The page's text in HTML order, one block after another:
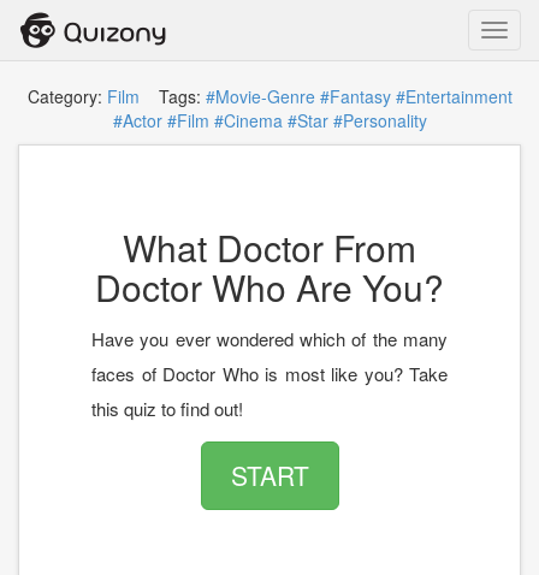
Category: Film Tags: #Movie-Genre #Fantasy #Entertainment
#Actor #Film #Cinema #Star #Personality
What Doctor From
Doctor Who Are You?
Have you ever wondered which of the many
faces of Doctor Who is most like you? Take
this quiz to find out!
START